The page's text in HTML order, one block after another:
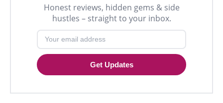
Honest reviews, hidden gems & side
hustles – straight to your inbox.
Get Updates